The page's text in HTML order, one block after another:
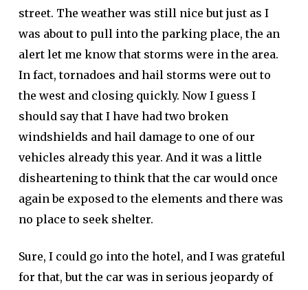
street. The weather was still nice but just as I
was about to pull into the parking place, the an
alert let me know that storms were in the area.
In fact, tornadoes and hail storms were out to
the west and closing quickly. Now I guess I
should say that I have had two broken
windshields and hail damage to one of our
vehicles already this year. And it was a little
disheartening to think that the car would once
again be exposed to the elements and there was
no place to seek shelter.
Sure, I could go into the hotel, and I was grateful
for that, but the car was in serious jeopardy of